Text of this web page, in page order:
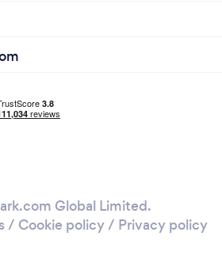
Global Limited.
/ Cookie policy/ Privacy policy